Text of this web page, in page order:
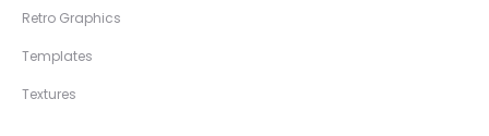
Retro Graphics
Templates
Textures